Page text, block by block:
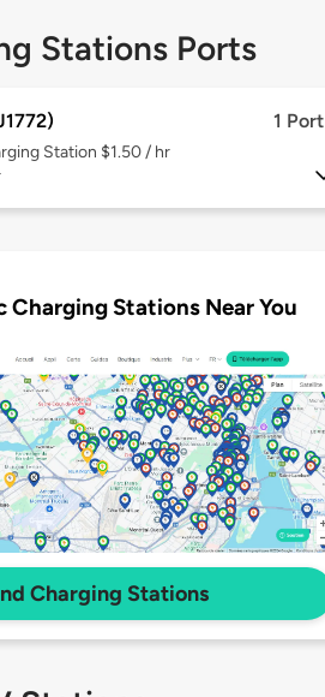
Stations Ports
1 Port
Station $1.50 / hr
Charging Stations Near You
Charging Stations